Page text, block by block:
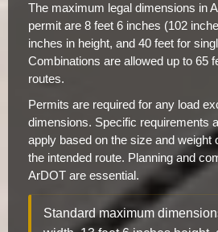
The maximum legal dimensions in
permit are 8 feet 6 inches (102
inches in height, and 40 feet for
Combinations are allowed up to 65
routes.
Permits are required for any load
dimensions. Specific requirements
apply based on the size and weight
the intended route. Planning and
ArDOT are essential.
Standard maximum